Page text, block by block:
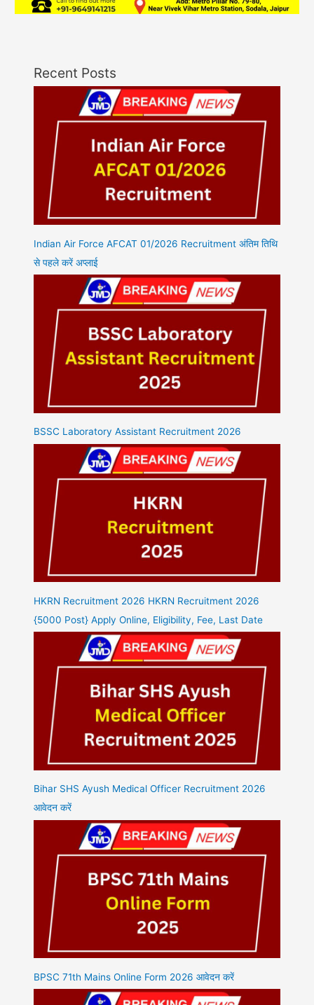
Recent Posts
Indian Air Force AFCAT 01/2026 Recruitment अंतिम तिथि
से पहले करें अप्लाई
BSSC Laboratory Assistant Recruitment 2026
HKRN Recruitment 2026 HKRN Recruitment 2026
{5000 Post} Apply Online, Eligibility, Fee, Last Date
Bihar SHS Ayush Medical Officer Recruitment 2026
आवेदन करें
BPSC 71th Mains Online Form 2026 आवेदन करें